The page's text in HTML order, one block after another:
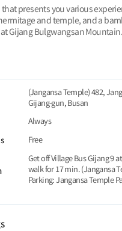
presents you various
and temple, and a
Gijang Bulgwangsan Mountain.
(Jangansa Temple) 482,
Gijang-gun, Busan
Always
Free
Get off Village Bus Gijang 9
walk for 17 min. (Jangansa
Parking: Jangansa Temple